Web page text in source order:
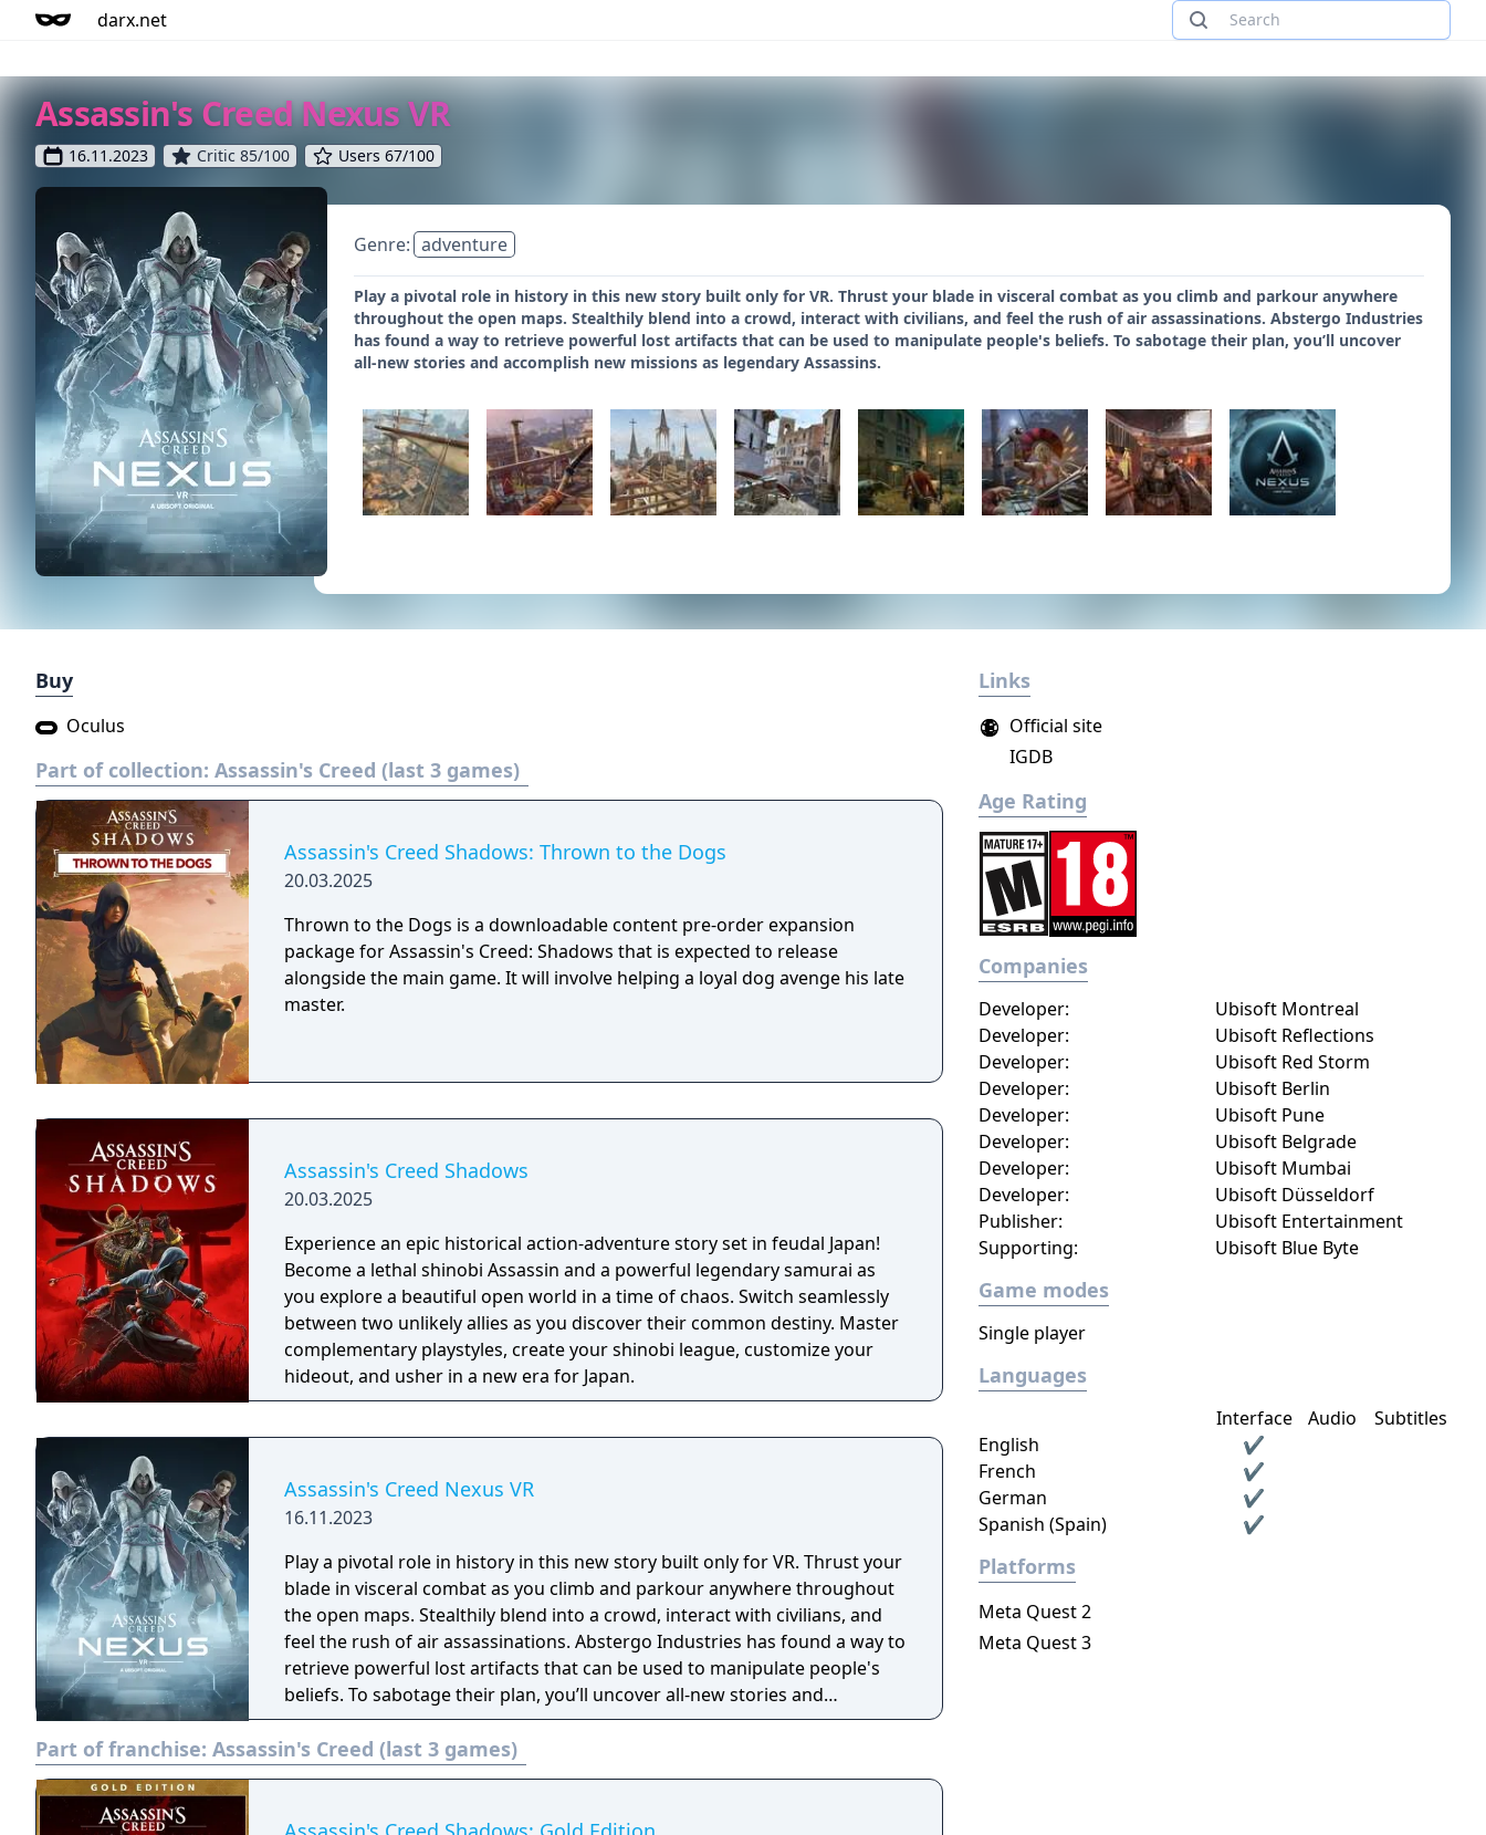
darx.net
Assassin's Creed Nexus VR
16.11.2023 Critic 85/100 Users 67/100
Genre: adventure
Play a pivotal role in history in this new story built only for VR. Thrust your blade in visceral combat as you climb and parkour anywhere
throughout the open maps. Stealthily blend into a crowd, interact with civilians, and feel the rush of air assassinations. Abstergo Industries
has found a way to retrieve powerful lost artifacts that can be used to manipulate people's beliefs. To sabotage their plan, you’ll uncover
all-new stories and accomplish new missions as legendary Assassins.
Buy
Oculus
Part of collection: Assassin's Creed (last 3 games)
Assassin's Creed Shadows: Thrown to the Dogs
20.03.2025
Thrown to the Dogs is a downloadable content pre-order expansion
package for Assassin's Creed: Shadows that is expected to release
alongside the main game. It will involve helping a loyal dog avenge his late
master.
Assassin's Creed Shadows
20.03.2025
Experience an epic historical action-adventure story set in feudal Japan!
Become a lethal shinobi Assassin and a powerful legendary samurai as
you explore a beautiful open world in a time of chaos. Switch seamlessly
between two unlikely allies as you discover their common destiny. Master
complementary playstyles, create your shinobi league, customize your
hideout, and usher in a new era for Japan.
Assassin's Creed Nexus VR
16.11.2023
Play a pivotal role in history in this new story built only for VR. Thrust your
blade in visceral combat as you climb and parkour anywhere throughout
the open maps. Stealthily blend into a crowd, interact with civilians, and
feel the rush of air assassinations. Abstergo Industries has found a way to
retrieve powerful lost artifacts that can be used to manipulate people's
beliefs. To sabotage their plan, you’ll uncover all-new stories and
accomplish new missions as legendary Assassins.
Part of franchise: Assassin's Creed (last 3 games)
Links
Official site
IGDB
Age Rating
Companies
Developer: Ubisoft Montreal
Publisher: Ubisoft Entertainment
Developer:
Ubisoft Reflections
Developer:
Ubisoft Red Storm
Developer:
Ubisoft Berlin
Developer:
Ubisoft Pune
Developer:
Ubisoft Belgrade
Supporting: Ubisoft Blue Byte
Developer:
Ubisoft Mumbai
Developer:
Ubisoft Düsseldorf
Game modes
Single player
Languages
Interface Audio
Subtitles
English
✔
French
✔
German
✔
Spanish (Spain)
✔
Platforms
Meta Quest 2
Meta Quest 3